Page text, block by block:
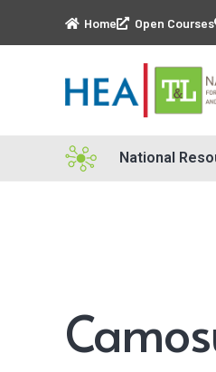
Home Open Courses
National